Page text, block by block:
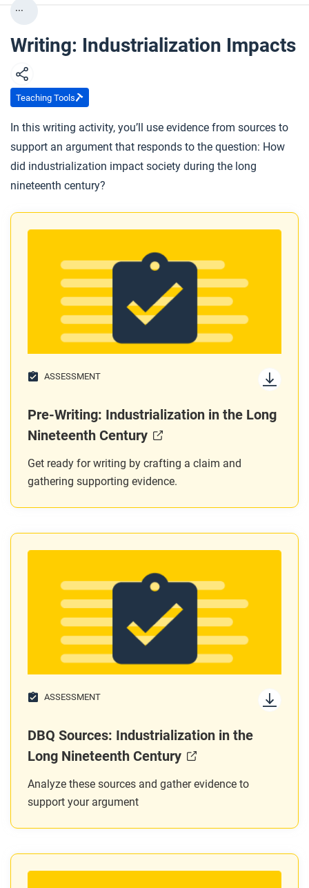
...
Writing: Industrialization Impacts
Teaching Tools
In this writing activity, you’ll use evidence from sources to
support an argument that responds to the question: How
did industrialization impact society during the long
nineteenth century?
ASSESSMENT
Pre-Writing: Industrialization in the Long
Nineteenth Century
Get ready for writing by crafting a claim and
gathering supporting evidence.
ASSESSMENT
DBQ Sources: Industrialization in the
Long Nineteenth Century
Analyze these sources and gather evidence to
support your argument